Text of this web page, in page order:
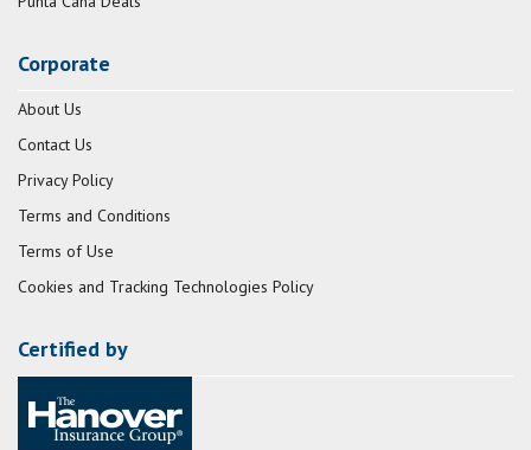
Corporate
About Us
Contact Us
Privacy Policy
Terms and Conditions
Terms of Use
Cookies and Tracking Technologies Policy
Certified by